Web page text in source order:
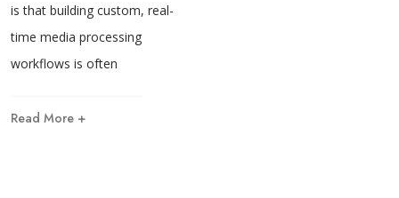
is that building custom, real-
time media processing
workflows is often
Read More +